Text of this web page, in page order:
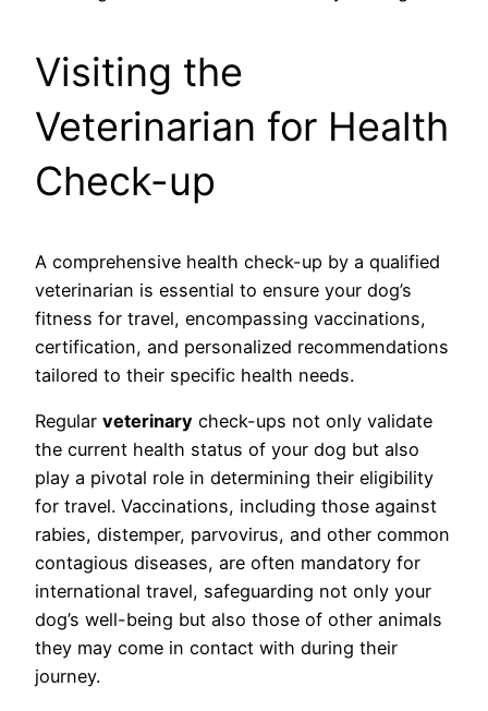
Visiting the
Veterinarian for Health
Check-up
A comprehensive health check-up by a qualified
veterinarian is essential to ensure your dog’s
fitness for travel, encompassing vaccinations,
certification, and personalized recommendations
tailored to their specific health needs.
Regular veterinary check-ups not only validate
the current health status of your dog but also
play a pivotal role in determining their eligibility
for travel. Vaccinations, including those against
rabies, distemper, parvovirus, and other common
contagious diseases, are often mandatory for
international travel, safeguarding not only your
dog’s well-being but also those of other animals
they may come in contact with during their
journey.